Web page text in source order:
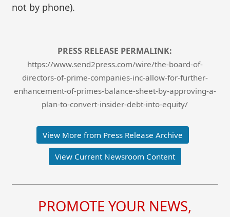
not by phone).
PRESS RELEASE PERMALINK:
https://www.send2press.com/wire/the-board-of-
directors-of-prime-companies-inc-allow-for-further-
enhancement-of-primes-balance-sheet-by-approving-a-
plan-to-convert-insider-debt-into-equity/
View More from Press Release Archive
View Current Newsroom Content
PROMOTE YOUR NEWS,